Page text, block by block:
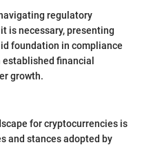
regulatory
is necessary, presenting
foundation in compliance
established financial
growth.
for cryptocurrencies is
and stances adopted by